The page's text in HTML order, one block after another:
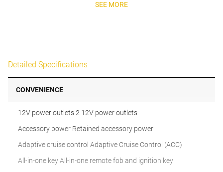
SEE MORE
Detailed Specifications
CONVENIENCE
12V power outlets 2 12V power outlets
Accessory power Retained accessory power
Adaptive cruise control Adaptive Cruise Control (ACC)
All-in-one key All-in-one remote fob and ignition key